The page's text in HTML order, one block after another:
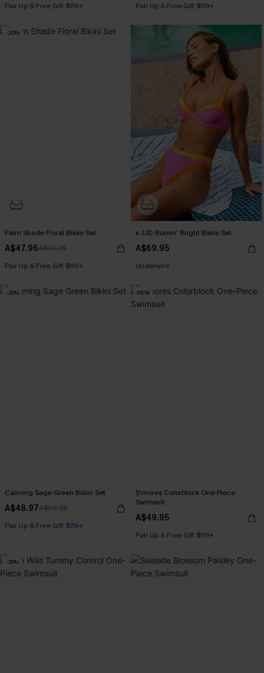
Pair Up & Free Gift $119+
Pair Up & Free Gift $119+
-20%
Palm Shade Floral Bikini Set
A$47.96A$59.95
Pair Up & Free Gift $119+
x JJD Burnin' Bright Bikini Set
A$69.95
Pair Up & Free Gift $119+
Underwire
-30%
Calming Sage Green Bikini Set
A$48.97A$69.95
Pair Up & Free Gift $119+
NEW
S'mores Colorblock One-Piece
Swimsuit
A$49.95
Pair Up & Free Gift $119+
-30%